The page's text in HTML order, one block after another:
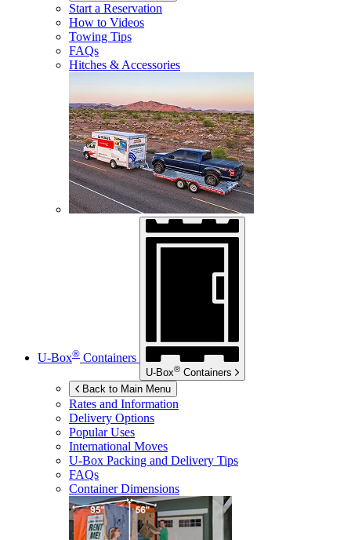
Start a Reservation
How to Videos
Towing Tips
FAQs
Hitches & Accessories
U-Box® Containers
U-Box® Containers
Back to Main Menu
Rates and Information
Delivery Options
Popular Uses
International Moves
U-Box Packing and Delivery Tips
FAQs
Container Dimensions